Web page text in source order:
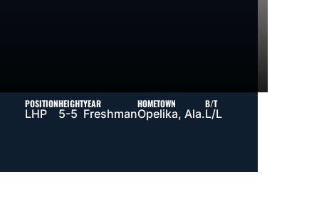
POSITION
LHP
HEIGHT
5-5
YEAR
Freshman
HOMETOWN
Opelika, Ala.
B/T
L/L